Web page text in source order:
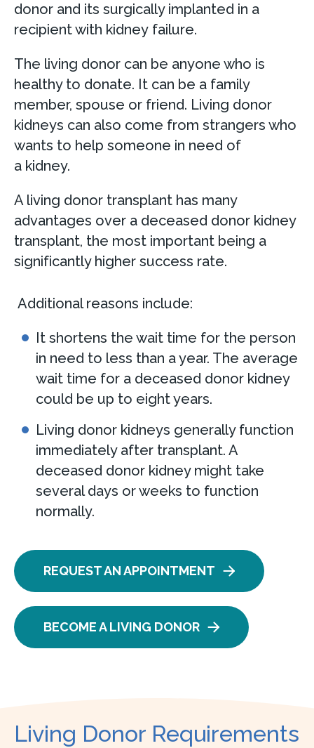
donor and its surgically implanted in a
recipient with kidney failure.
The living donor can be anyone who is
healthy to donate. It can be a family
member, spouse or friend. Living donor
kidneys can also come from strangers who
wants to help someone in need of
a kidney.
A living donor transplant has many
advantages over a deceased donor kidney
transplant, the most important being a
significantly higher success rate.
Additional reasons include:
It shortens the wait time for the person
in need to less than a year. The average
wait time for a deceased donor kidney
could be up to eight years.
Living donor kidneys generally function
immediately after transplant. A
deceased donor kidney might take
several days or weeks to function
normally.
REQUEST AN APPOINTMENT
BECOME A LIVING DONOR
Living Donor Requirements